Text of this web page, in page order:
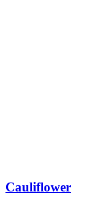
Cauliflower